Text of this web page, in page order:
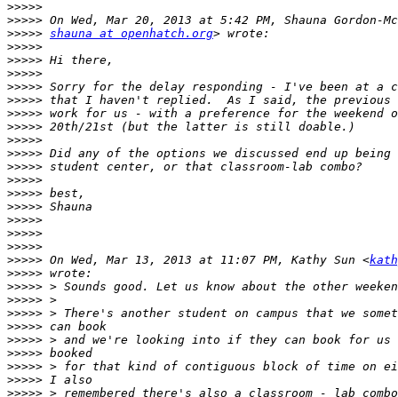
>>>>>
>>>>>
>>>>> shauna at openhatch.org
>>>>>
>>>>>
>>>>>
>>>>>
>>>>>
>>>>>
>>>>>
>>>>>
>>>>>
>>>>>
>>>>>
>>>>>
>>>>>
>>>>>
>>>>>
>>>>>
>>>>> On Wed, Mar 13, 2013 at 11:07 PM, Kathy Sun <
>>>>>
>>>>>
>>>>>
>>>>>
>>>>>
>>>>>
>>>>>
>>>>>
>>>>>
>>>>>